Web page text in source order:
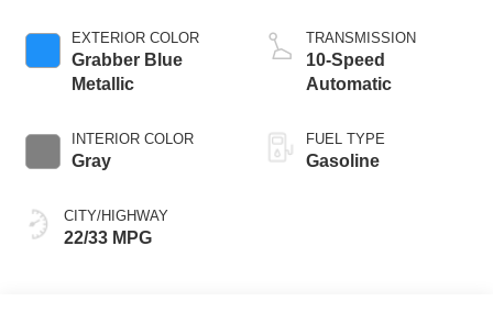
EXTERIOR COLOR
Grabber Blue
Metallic
INTERIOR COLOR
Gray
CITY/HIGHWAY
22/33 MPG
Technology
TRANSMISSION
10-Speed
Automatic
FUEL TYPE
Gasoline